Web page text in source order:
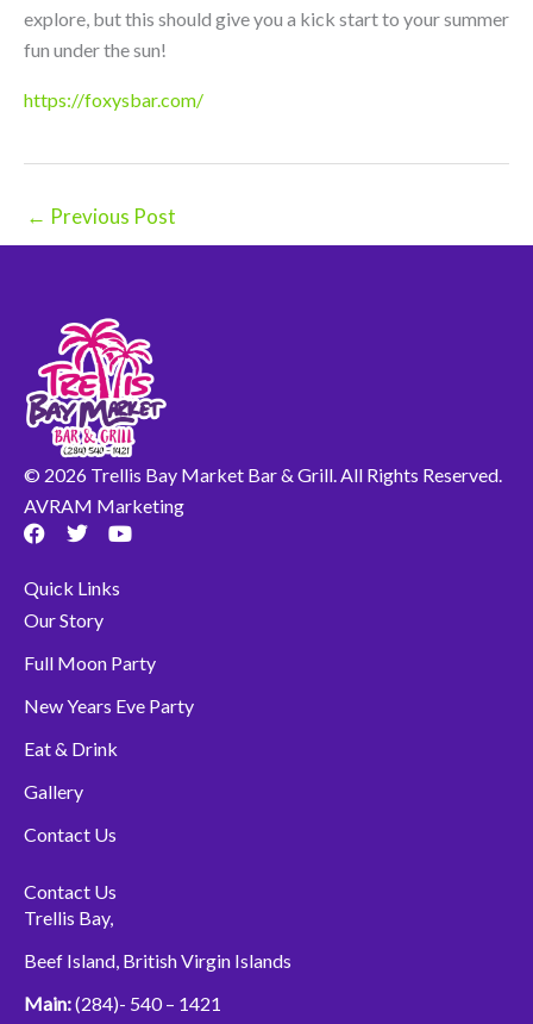
explore, but this should give you a kick start to your summer
fun under the sun!
https://foxysbar.com/
← Previous Post
© 2026 Trellis Bay Market Bar & Grill. All Rights Reserved.
AVRAM Marketing
F
a
e
b
o
T
t
t
r
Y
t
e
Quick Links
Our Story
Full Moon Party
New Years Eve Party
Eat & Drink
Gallery
Contact Us
Contact Us
Trellis Bay,
Beef Island, British Virgin Islands
Main:(284)- 540 – 1421